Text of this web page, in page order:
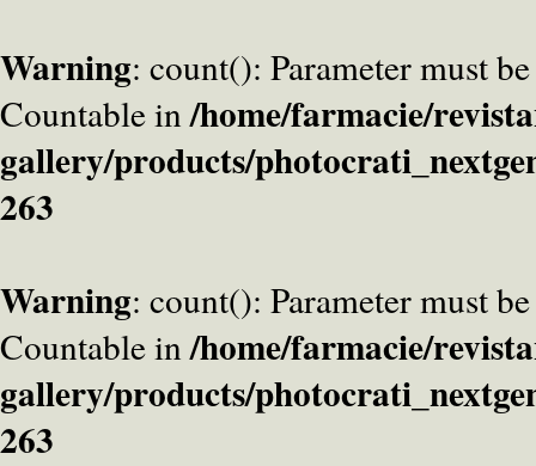
Warning: count(): Parameter must
Countable in/home/farmacie/
gallery/products/
263
Warning: count(): Parameter must
Countable in/home/farmacie/
gallery/products/
263